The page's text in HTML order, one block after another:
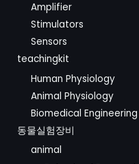
Amplifier
Stimulators
Sensors
teachingkit
Human Physiology
Animal Physiology
Biomedical Engineering
동물실험장비
animal